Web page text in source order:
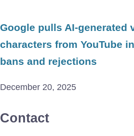
Google pulls AI-generated
characters from YouTube
bans and rejections
December 20, 2025
Contact